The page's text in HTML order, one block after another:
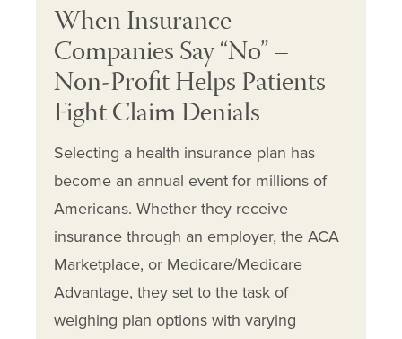
When Insurance
Companies Say “No” –
Non-Profit Helps Patients
Fight Claim Denials
Selecting a health insurance plan has
become an annual event for millions of
Americans. Whether they receive
insurance through an employer, the ACA
Marketplace, or Medicare/Medicare
Advantage, they set to the task of
weighing plan options with varying